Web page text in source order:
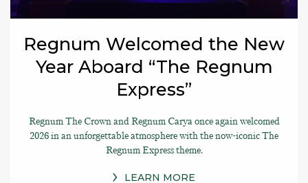
Regnum Welcomed the New
Year Aboard “The Regnum
Express”
Regnum The Crown and Regnum Carya once again welcomed
2026 in an unforgettable atmosphere with the now-iconic The
Regnum Express theme.
LEARN MORE